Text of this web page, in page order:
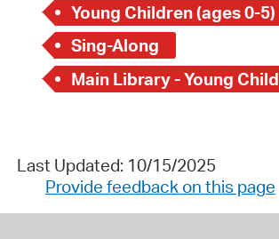
Young Children (ages 0-5)
Sing-Along
Main Library - Young
Last Updated: 10/15/2025
Provide feedback on this page